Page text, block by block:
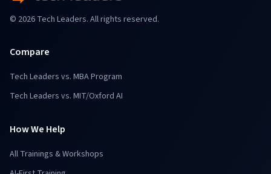
© 2026 Tech Leaders. All rights reserved.
Compare
Tech Leaders vs. MBA Program
Tech Leaders vs. MIT/Oxford AI
How We Help
All Trainings & Workshops